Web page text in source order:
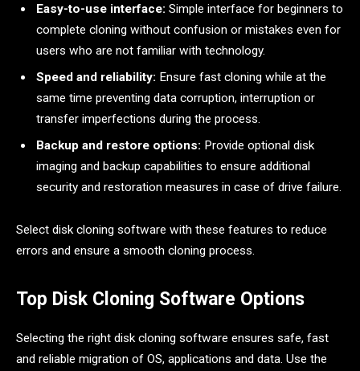
Easy-to-use interface: Simple interface for beginners to
complete cloning without confusion or mistakes even for
users who are not familiar with technology.
Speed and reliability: Ensure fast cloning while at the
same time preventing data corruption, interruption or
transfer imperfections during the process.
Backup and restore options: Provide optional disk
imaging and backup capabilities to ensure additional
security and restoration measures in case of drive failure.
Select disk cloning software with these features to reduce
errors and ensure a smooth cloning process.
Top Disk Cloning Software Options
Selecting the right disk cloning software ensures safe, fast
and reliable migration of OS, applications and data. Use the